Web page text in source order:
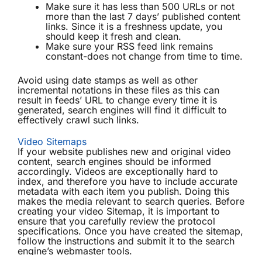
Make sure it has less than 500 URLs or not
more than the last 7 days’ published content
links. Since it is a freshness update, you
should keep it fresh and clean.
Make sure your RSS feed link remains
constant-does not change from time to time.
Avoid using date stamps as well as other
incremental notations in these files as this can
result in feeds’ URL to change every time it is
generated, search engines will find it difficult to
effectively crawl such links.
Video Sitemaps
If your website publishes new and original video
content, search engines should be informed
accordingly. Videos are exceptionally hard to
index, and therefore you have to include accurate
metadata with each item you publish. Doing this
makes the media relevant to search queries. Before
creating your video Sitemap, it is important to
ensure that you carefully review the protocol
specifications. Once you have created the sitemap,
follow the instructions and submit it to the search
engine’s webmaster tools.